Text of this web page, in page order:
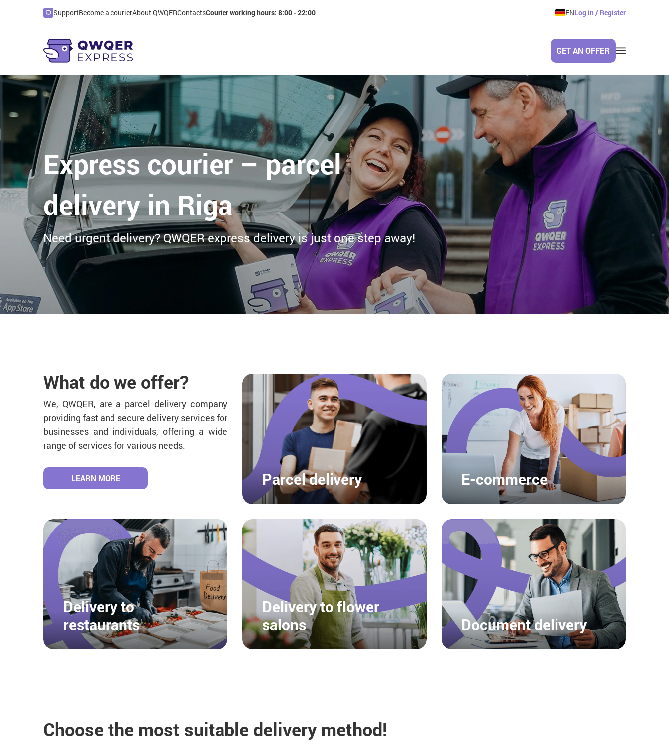
SupportBecome a courierAbout QWQERContactsCourier working hours: 8:00 - 22:00 ENLog in / Register
GET AN OFFER
Express courier – parcel
delivery in Riga
Need urgent delivery? QWQER express delivery is just one step away!
What do we offer?
We, QWQER, are a parcel delivery company
providing fast and secure delivery services for
businesses and individuals, offering a wide
range of services for various needs.
LEARN MORE Parcel delivery E-commerce
Delivery to
restaurants
Delivery to flower
salons
Document delivery
Choose the most suitable delivery method!